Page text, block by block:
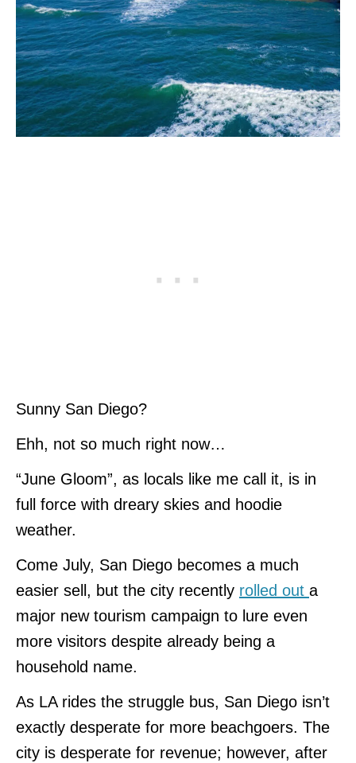
Sunny San Diego?
Ehh, not so much right now…
“June Gloom”, as locals like me call it, is in
full force with dreary skies and hoodie
weather.
Come July, San Diego becomes a much
easier sell, but the city recently rolled out a
major new tourism campaign to lure even
more visitors despite already being a
household name.
As LA rides the struggle bus, San Diego isn’t
exactly desperate for more beachgoers. The
city is desperate for revenue; however, after